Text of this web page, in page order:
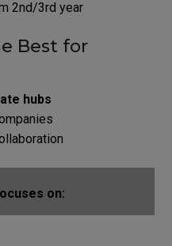
2nd/3rd year
Best for
hubs
on: